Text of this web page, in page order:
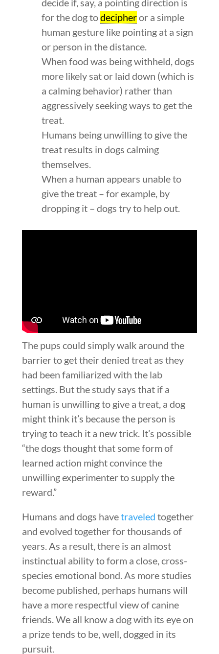
decide if, say, a pointing direction is
for the dog todecipheror a simple
human gesture like pointing at a sign
or person in the distance.
When food was being withheld, dogs
more likely sat or laid down (which is
a calming behavior) rather than
aggressively seeking ways to get the
treat.
Humans being unwilling to give the
treat results in dogs calming
themselves.
When a human appears unable to
give the treat – for example, by
dropping it – dogs try to help out.
The pups could simply walk around the
barrier to get their denied treat as they
had been familiarized with the lab
settings. But the study says that if a
human is unwilling to give a treat, a dog
might think it’s because the person is
trying to teach it a new trick. It’s possible
“the dogs thought that some form of
learned action might convince the
unwilling experimenter to supply the
reward.”
Humans and dogs havetraveled together
and evolved together for thousands of
years. As a result, there is an almost
instinctual ability to form a close, cross-
species emotional bond. As more studies
become published, perhaps humans will
have a more respectful view of canine
friends. We all know a dog with its eye on
a prize tends to be, well, dogged in its
pursuit.